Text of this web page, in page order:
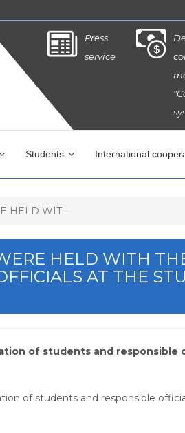
Press
service
Students International
HELD WIT...
HELD WITH
AT THE
of students and
of students and responsible